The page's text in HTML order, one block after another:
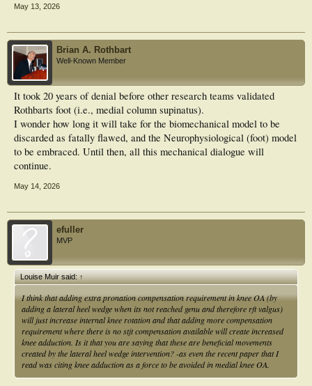
May 13, 2026
Brian A. Rothbart
Well-Known Member
It took 20 years of denial before other research teams validated
Rothbarts foot (i.e., medial column supinatus).
I wonder how long it will take for the biomechanical model to be
discarded as fatally flawed, and the Neurophysiological (foot) model
to be embraced. Until then, all this mechanical dialogue will
continue.
May 14, 2026
efuller
MVP
Louise Muir said:↑
I think that adding extra pronation compensation requirement in knee OA (by
adding a lateral heel wedge when its not reached genu and therefore rft valgus)
will just increase internal knee rotation and that adding more compensation
requirement where there is no stjt compensation available will create increased
knee adduction. Is it that you are saying that these are beneficial movements
created by the lateral heel wedge intervention? -as even the recent paper that I
read was citing knee adduction as a force to be avoided in medial knee OA.